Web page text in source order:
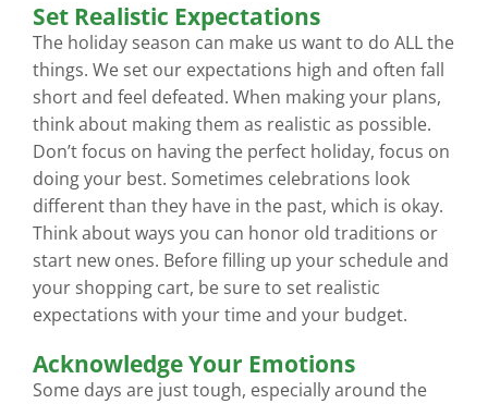
Set Realistic Expectations
The holiday season can make us want to do ALL the
things. We set our expectations high and often fall
short and feel defeated. When making your plans,
think about making them as realistic as possible.
Don’t focus on having the perfect holiday, focus on
doing your best. Sometimes celebrations look
different than they have in the past, which is okay.
Think about ways you can honor old traditions or
start new ones. Before filling up your schedule and
your shopping cart, be sure to set realistic
expectations with your time and your budget.
Acknowledge Your Emotions
Some days are just tough, especially around the